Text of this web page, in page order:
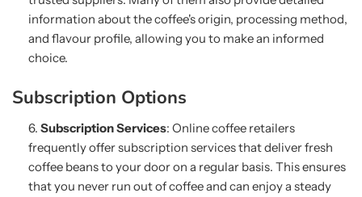
information about the coffee's origin, processing method,
and flavour profile, allowing you to make an informed
choice.
Subscription Options
Subscription Services: Online coffee retailers
frequently offer subscription services that deliver fresh
coffee beans to your door on a regular basis. This ensures
that you never run out of coffee and can enjoy a steady